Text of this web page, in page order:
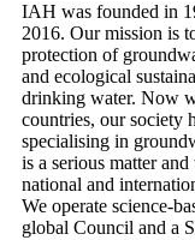
IAH was founded in
2016. Our mission is
protection of
and ecological
drinking water. Now
countries, our society
specialising in
is a serious matter
national and
We operate science-
global Council and a